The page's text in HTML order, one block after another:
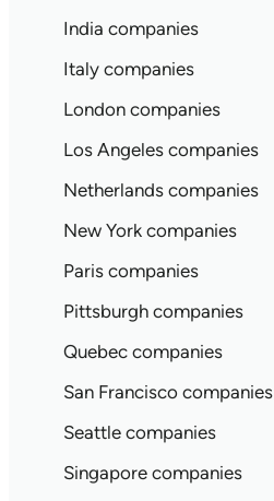
India companies
Italy companies
London companies
Los Angeles companies
Netherlands companies
New York companies
Paris companies
Pittsburgh companies
Quebec companies
San Francisco companies
Seattle companies
Singapore companies